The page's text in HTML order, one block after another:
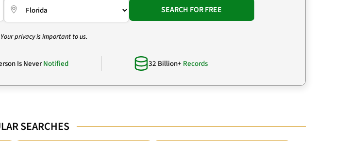
SEARCH FOR FREE
privacy is important to us.
Is NeverNotified 32 Billion+ Records
SEARCHES